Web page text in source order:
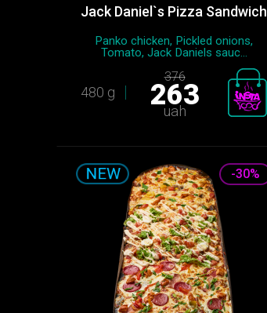
Jack Daniel`s Pizza Sandwich
Panko chicken, Pickled onions,
Tomato, Jack Daniels sauc...
480 g
376
263
uah
-30%